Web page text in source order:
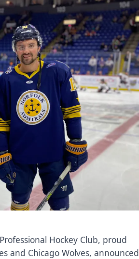
Hockey Club, proud
and Chicago Wolves, announced